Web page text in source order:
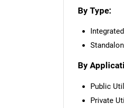
By Type:
By
Public
Private